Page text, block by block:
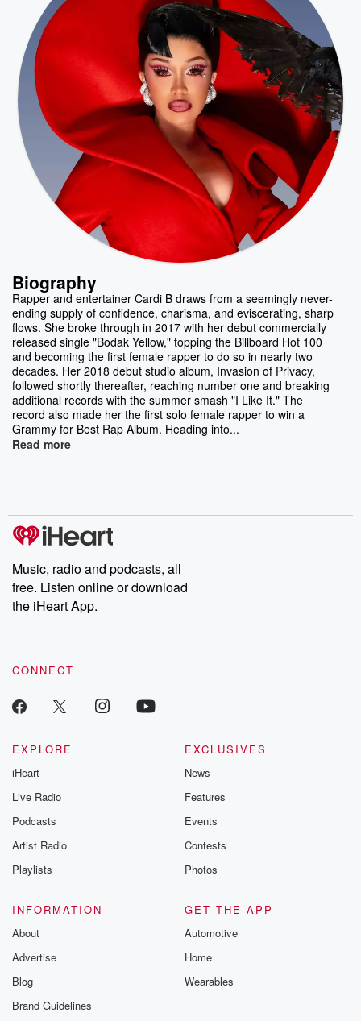
Biography
Rapper and entertainer Cardi B draws from a seemingly never-
ending supply of confidence, charisma, and eviscerating, sharp
flows. She broke through in 2017 with her debut commercially
released single "Bodak Yellow," topping the Billboard Hot 100
and becoming the first female rapper to do so in nearly two
decades. Her 2018 debut studio album, Invasion of Privacy,
followed shortly thereafter, reaching number one and breaking
additional records with the summer smash "I Like It." The
record also made her the first solo female rapper to win a
Grammy for Best Rap Album. Heading into...
Read more
Music, radio and podcasts, all
free. Listen online or download
the iHeart App.
CONNECT
EXPLORE
iHeart
Live Radio
Podcasts
Artist Radio
Playlists
EXCLUSIVES
News
Features
Events
Contests
Photos
INFORMATION
About
Advertise
Blog
Brand Guidelines
GET THE APP
Automotive
Home
Wearables